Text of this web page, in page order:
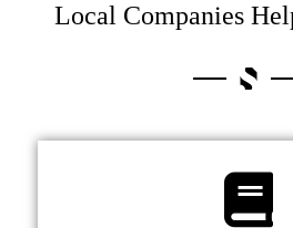
Local Companies